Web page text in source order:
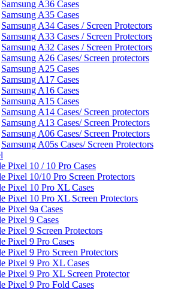
Samsung A36 Cases
Samsung A35 Cases
Samsung A34 Cases / Screen Protectors
Samsung A33 Cases / Screen Protectors
Samsung A32 Cases / Screen Protectors
Samsung A26 Cases/ Screen protectors
Samsung A25 Cases
Samsung A17 Cases
Samsung A16 Cases
Samsung A15 Cases
Samsung A14 Cases/ Screen protectors
Samsung A13 Cases/ Screen Protectors
Samsung A06 Cases/ Screen Protectors
Samsung A05s Cases/ Screen Protectors
Pixel 10 / 10 Pro Cases
Pixel 10/10 Pro Screen Protectors
Pixel 10 Pro XL Cases
Pixel 10 Pro XL Screen Protectors
Pixel 9a Cases
Pixel 9 Cases
Pixel 9 Screen Protectors
Pixel 9 Pro Cases
Pixel 9 Pro Screen Protectors
Pixel 9 Pro XL Cases
Pixel 9 Pro XL Screen Protector
Pixel 9 Pro Fold Cases